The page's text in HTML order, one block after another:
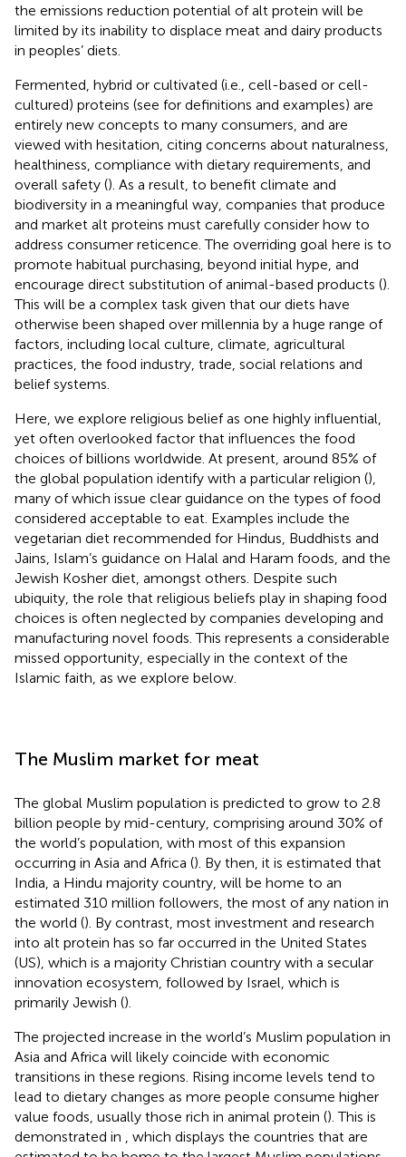
the emissions reduction potential of alt protein will be
limited by its inability to displace meat and dairy products
in peoples’ diets.
Fermented, hybrid or cultivated (i.e., cell-based or cell-
cultured) proteins (see for definitions and examples) are
entirely new concepts to many consumers, and are
viewed with hesitation, citing concerns about naturalness,
healthiness, compliance with dietary requirements, and
overall safety (). As a result, to benefit climate and
biodiversity in a meaningful way, companies that produce
and market alt proteins must carefully consider how to
address consumer reticence. The overriding goal here is to
promote habitual purchasing, beyond initial hype, and
encourage direct substitution of animal-based products ().
This will be a complex task given that our diets have
otherwise been shaped over millennia by a huge range of
factors, including local culture, climate, agricultural
practices, the food industry, trade, social relations and
belief systems.
Here, we explore religious belief as one highly influential,
yet often overlooked factor that influences the food
choices of billions worldwide. At present, around 85% of
the global population identify with a particular religion (),
many of which issue clear guidance on the types of food
considered acceptable to eat. Examples include the
vegetarian diet recommended for Hindus, Buddhists and
Jains, Islam’s guidance on Halal and Haram foods, and the
Jewish Kosher diet, amongst others. Despite such
ubiquity, the role that religious beliefs play in shaping food
choices is often neglected by companies developing and
manufacturing novel foods. This represents a considerable
missed opportunity, especially in the context of the
Islamic faith, as we explore below.
The Muslim market for meat
The global Muslim population is predicted to grow to 2.8
billion people by mid-century, comprising around 30% of
the world’s population, with most of this expansion
occurring in Asia and Africa (). By then, it is estimated that
India, a Hindu majority country, will be home to an
estimated 310 million followers, the most of any nation in
the world (). By contrast, most investment and research
into alt protein has so far occurred in the United States
(US), which is a majority Christian country with a secular
innovation ecosystem, followed by Israel, which is
primarily Jewish ().
The projected increase in the world’s Muslim population in
Asia and Africa will likely coincide with economic
transitions in these regions. Rising income levels tend to
lead to dietary changes as more people consume higher
value foods, usually those rich in animal protein (). This is
demonstrated in
, which displays the countries that are